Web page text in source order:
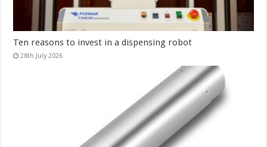
Ten reasons to invest in a dispensing robot
28th July 2026